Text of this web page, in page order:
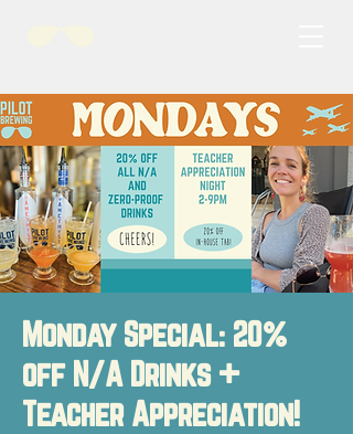
Monday Special: 20%
off N/A Drinks +
Teacher Appreciation!